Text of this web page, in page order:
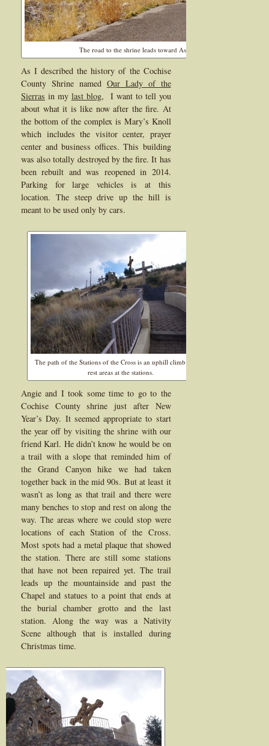
The road to the shrine leads toward Ash Canyon and had a nice
As I described the history of the Cochise
County Shrine named Our Lady of the
Sierras in my last blog, I want to tell you
about what it is like now after the fire. At
the bottom of the complex is Mary’s Knoll
which includes the visitor center, prayer
center and business offices. This building
was also totally destroyed by the fire. It has
been rebuilt and was reopened in 2014.
Parking for large vehicles is at this
location. The steep drive up the hill is
meant to be used only by cars.
The path of the Stations of the Cross is an uphill climb but has
rest areas at the stations.
Angie and I took some time to go to the
Cochise County shrine just after New
Year’s Day. It seemed appropriate to start
the year off by visiting the shrine with our
friend Karl. He didn’t know he would be on
a trail with a slope that reminded him of
the Grand Canyon hike we had taken
together back in the mid 90s. But at least it
wasn’t as long as that trail and there were
many benches to stop and rest on along the
way. The areas where we could stop were
locations of each Station of the Cross.
Most spots had a metal plaque that showed
the station. There are still some stations
that have not been repaired yet. The trail
leads up the mountainside and past the
Chapel and statues to a point that ends at
the burial chamber grotto and the last
station. Along the way was a Nativity
Scene although that is installed during
Christmas time.